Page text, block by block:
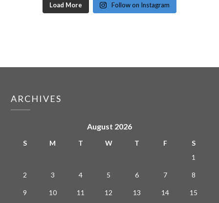
Load More Follow on Instagram
ARCHIVES
August 2026
S M T W T F
S
1
2 3 4 5 6 7 8
9 10 11 12 13 14 15